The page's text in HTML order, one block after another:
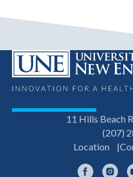
11 Hills Beach
(207)
Location